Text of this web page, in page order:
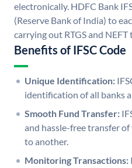
electronically. HDFC Bank
(Reserve Bank of India) to
carrying out RTGS and
Benefits of IFSC Code
Unique Identification:
identification of all banks
Smooth Fund Transfer:
and hassle-free transfer
to another.
Monitoring Transactions: